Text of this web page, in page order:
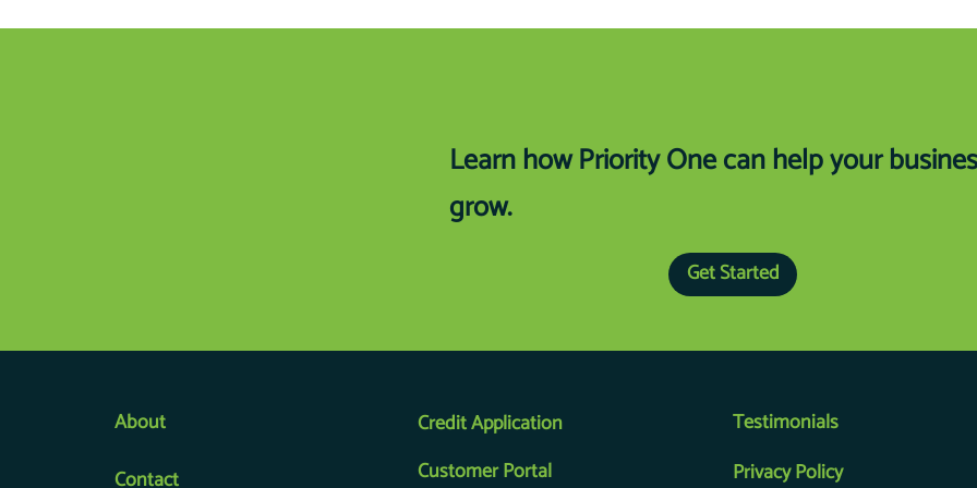
Learn how Priority One can help your
grow.
Get Started
Credit Application
Customer Portal
About
Contact
Testimonials
Privacy Policy